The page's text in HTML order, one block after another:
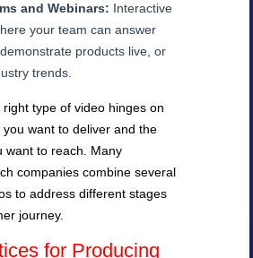
and Webinars: Interactive
your team can answer
products live, or
trends.
right type of video hinges on
want to deliver and the
want to reach. Many
companies combine several
to address different stages
journey.
for Producing